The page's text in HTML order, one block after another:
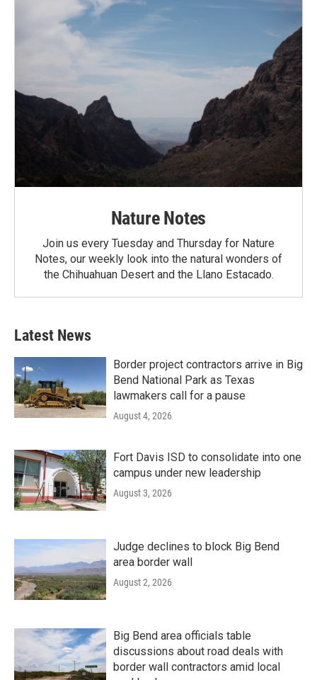
Nature Notes
Join us every Tuesday and Thursday for Nature
Notes, our weekly look into the natural wonders of
the Chihuahuan Desert and the Llano Estacado.
Latest News
Border project contractors arrive in Big
Bend National Park as Texas
lawmakers call for a pause
August 4, 2026
Fort Davis ISD to consolidate into one
campus under new leadership
August 3, 2026
Judge declines to block Big Bend
area border wall
August 2, 2026
Big Bend area officials table
discussions about road deals with
border wall contractors amid local